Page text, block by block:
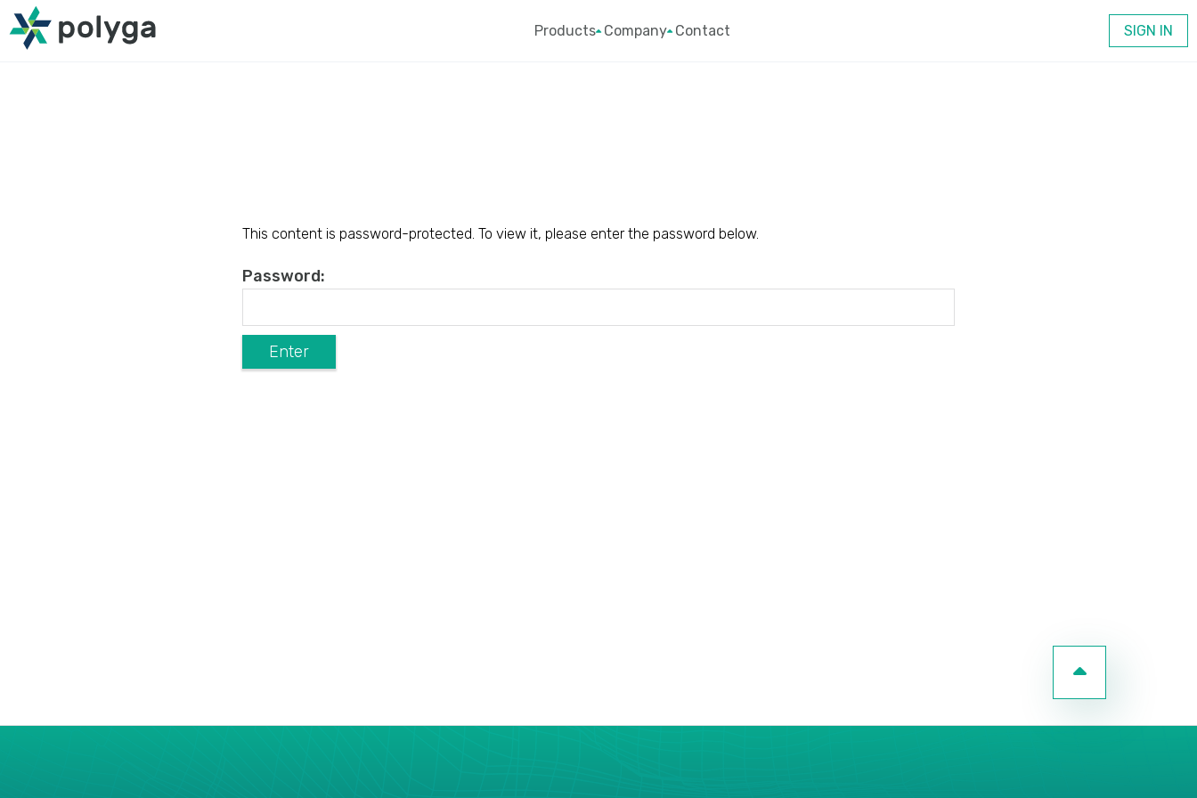
Products Company Contact SIGN IN
This content is password-protected. To view it, please enter the password below.
Password: